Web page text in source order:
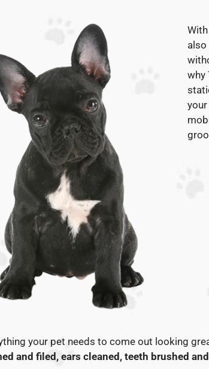
why
your pet needs to come out looking
and filed, ears cleaned, teeth brushed